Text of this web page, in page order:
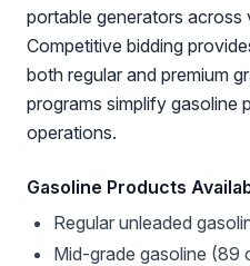
portable generators across
Competitive bidding
both regular and premium
programs simplify gasoline
operations.
Gasoline Products
Regular unleaded
Mid-grade gasoline (89